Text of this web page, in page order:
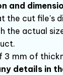
and
the cut file's
the actual
3 mm of
details in